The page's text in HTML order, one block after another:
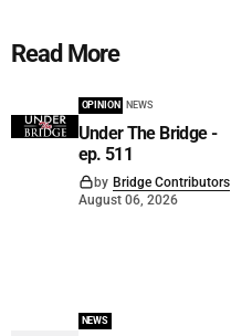
Read More
OPINION NEWS
Under The Bridge -
ep. 511
by Bridge Contributors
August 06, 2026
NEWS